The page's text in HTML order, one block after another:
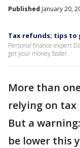
Published January 20,
Tax refunds; tips to
Personal finance expert
get your money faster.
More than
relying on tax
But a
be lower this